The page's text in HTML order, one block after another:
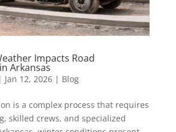
Impacts Road
Arkansas
Jan 12, 2026| Blog
is a complex process that requires
skilled crews, and specialized